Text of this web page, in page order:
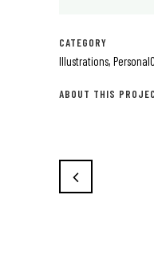
CATEGORY
Illustrations,
ABOUT THIS